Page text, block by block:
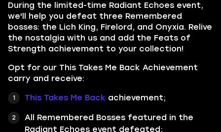
During the limited-time Radiant Echoes event,
we'll help you defeat three Remembered
bosses: the Lich King, Firelord, and Onyxia. Relive
the nostalgia with us and add the Feats of
Strength achievement to your collection!
Opt for our This Takes Me Back Achievement
carry and receive:
This Takes Me Back achievement;
All Remembered Bosses featured in the
Radiant Echoes event defeated;